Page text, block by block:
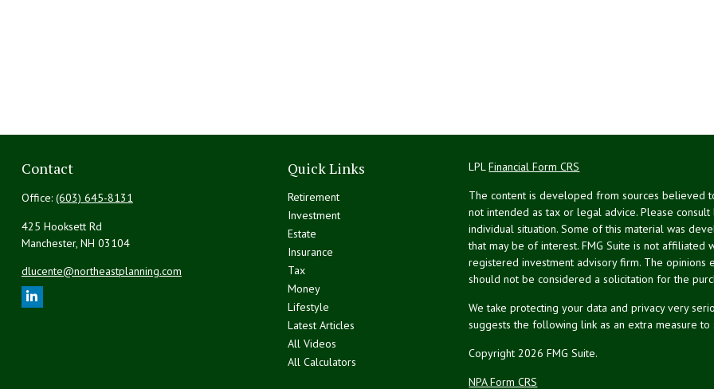
Contact
Office: (603) 645-8131
425 Hooksett Rd
Manchester, NH 03104
dlucente@northeastplanning.com
Quick Links
Retirement
Investment
Estate
Insurance
Tax
Money
Lifestyle
Latest Articles
All Videos
All Calculators
LPLFinancial Form CRS
The content is developed from sources believed
not intended as tax or legal advice. Please
individual situation. Some of this material was
that may be of interest. FMG Suite is not affiliated
registered investment advisory firm. The
should not be considered a solicitation for the
We take protecting your data and privacy very
suggests the following link as an extra measure
Copyright 2026 FMG Suite.
NPA Form CRS